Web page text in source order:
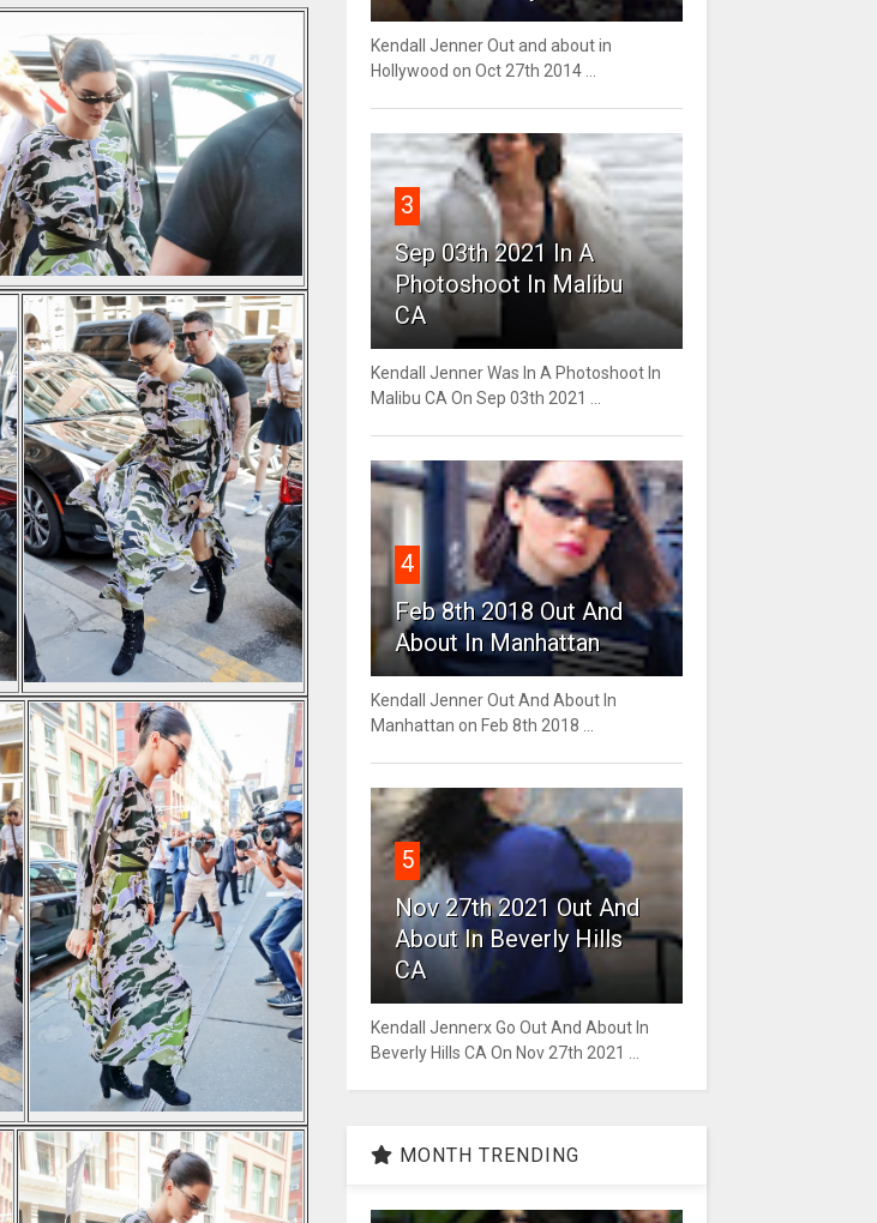
Kendall Jenner Out and about in
Hollywood on Oct 27th 2014 ...
3
Sep 03th 2021 In A
Photoshoot In Malibu
CA
Kendall Jenner Was In A Photoshoot In
Malibu CA On Sep 03th 2021 ...
4
Feb 8th 2018 Out And
About In Manhattan
Kendall Jenner Out And About In
Manhattan on Feb 8th 2018 ...
5
Nov 27th 2021 Out And
About In Beverly Hills
CA
Kendall Jennerx Go Out And About In
Beverly Hills CA On Nov 27th 2021 ...
MONTH TRENDING